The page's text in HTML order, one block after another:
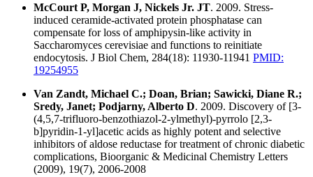
McCourt P, Morgan J, Nickels Jr. JT. 2009. Stress-
induced ceramide-activated protein phosphatase can
compensate for loss of amphipysin-like activity in
Saccharomyces cerevisiae and functions to reinitiate
endocytosis. J Biol Chem, 284(18): 11930-11941 PMID:
19254955
Van Zandt, Michael C.; Doan, Brian; Sawicki, Diane R.;
Sredy, Janet; Podjarny, Alberto D. 2009. Discovery of [3-
(4,5,7-trifluoro-benzothiazol-2-ylmethyl)-pyrrolo [2,3-
b]pyridin-1-yl]acetic acids as highly potent and selective
inhibitors of aldose reductase for treatment of chronic diabetic
complications, Bioorganic & Medicinal Chemistry Letters
(2009), 19(7), 2006-2008